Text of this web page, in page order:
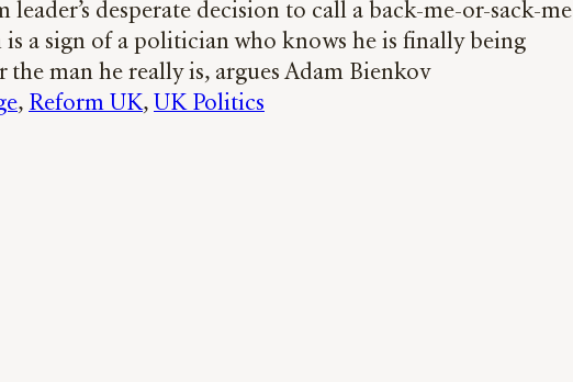
leader’s desperate decision to call a back-me-or-sack-me
is a sign of a politician who knows he is finally being
the man he really is, argues Adam Bienkov
, Reform UK, UK Politics